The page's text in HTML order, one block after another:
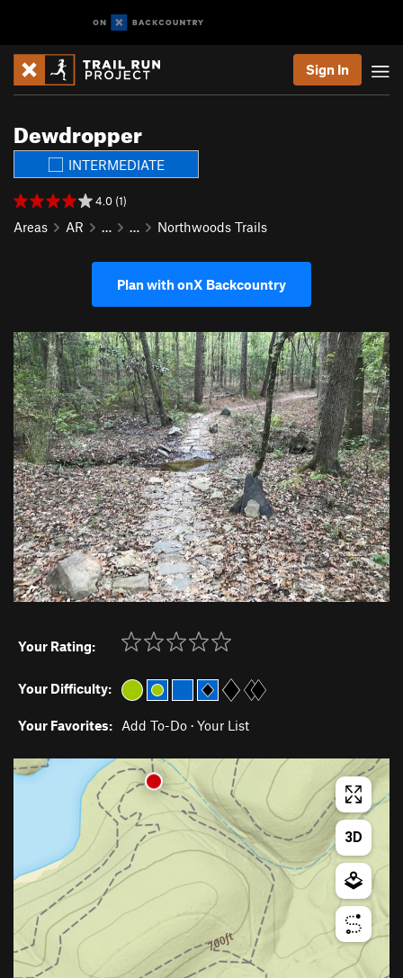
Sign In
Dewdropper
INTERMEDIATE
4.0 (1)
Areas AR … … Northwoods Trails
Plan with onX Backcountry
Your Rating:
Your Difficulty:
Your Favorites: Add To-Do · Your List